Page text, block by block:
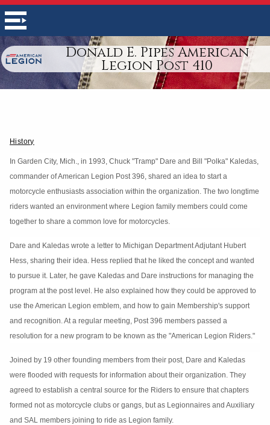
Donald E. Pipes American
Legion Post 410
History
In Garden City, Mich., in 1993, Chuck "Tramp" Dare and Bill "Polka" Kaledas,
commander of American Legion Post 396, shared an idea to start a
motorcycle enthusiasts association within the organization. The two longtime
riders wanted an environment where Legion family members could come
together to share a common love for motorcycles.
Dare and Kaledas wrote a letter to Michigan Department Adjutant Hubert
Hess, sharing their idea. Hess replied that he liked the concept and wanted
to pursue it. Later, he gave Kaledas and Dare instructions for managing the
program at the post level. He also explained how they could be approved to
use the American Legion emblem, and how to gain Membership's support
and recognition. At a regular meeting, Post 396 members passed a
resolution for a new program to be known as the "American Legion Riders."
Joined by 19 other founding members from their post, Dare and Kaledas
were flooded with requests for information about their organization. They
agreed to establish a central source for the Riders to ensure that chapters
formed not as motorcycle clubs or gangs, but as Legionnaires and Auxiliary
and SAL members joining to ride as Legion family.